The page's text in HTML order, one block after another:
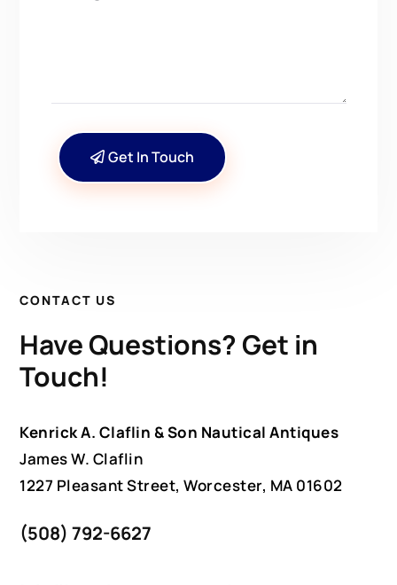
Get In Touch
CONTACT US
Have Questions? Get in
Touch!
Kenrick A. Claflin & Son Nautical Antiques
James W. Claflin
1227 Pleasant Street, Worcester, MA 01602
(508) 792-6627